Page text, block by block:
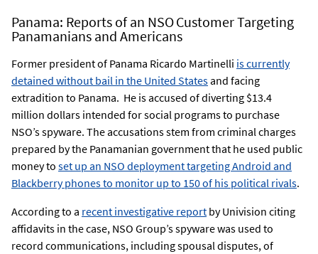
Panama: Reports of an NSO Customer Targeting
Panamanians and Americans
Former president of Panama Ricardo Martinelli is currently
detained without bail in the United Statesand facing
extradition to Panama. He is accused of diverting $13.4
million dollars intended for social programs to purchase
NSO’s spyware. The accusations stem from criminal charges
prepared by the Panamanian government that he used public
money to set up an NSO deployment targeting Android and
Blackberry phones to monitor up to 150 of his political rivals.
According to a recent investigative report by Univision citing
affidavits in the case, NSO Group’s spyware was used to
record communications, including spousal disputes, of